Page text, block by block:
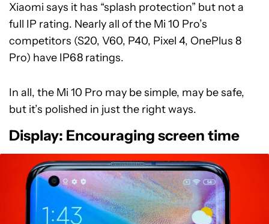
Xiaomi says it has “splash protection” but not a
full IP rating. Nearly all of the Mi 10 Pro’s
competitors (S20, V60, P40, Pixel 4, OnePlus 8
Pro) have IP68 ratings.
In all, the Mi 10 Pro may be simple, may be safe,
but it’s polished in just the right ways.
Display: Encouraging screen time